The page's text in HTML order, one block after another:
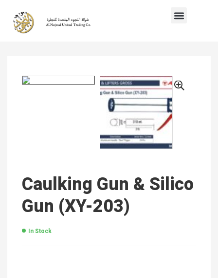
Caulking Gun & Silico
Gun (XY-203)
In Stock